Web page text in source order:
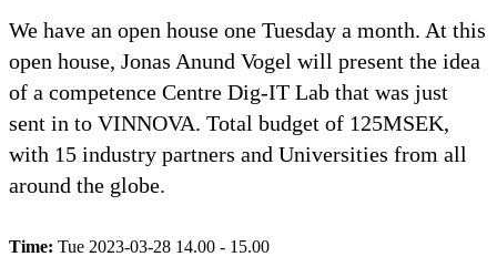
We have an open house one Tuesday a month. At this
open house, Jonas Anund Vogel will present the idea
of a competence Centre Dig-IT Lab that was just
sent in to VINNOVA. Total budget of 125MSEK,
with 15 industry partners and Universities from all
around the globe.
Time: Tue 2023-03-28 14.00 - 15.00